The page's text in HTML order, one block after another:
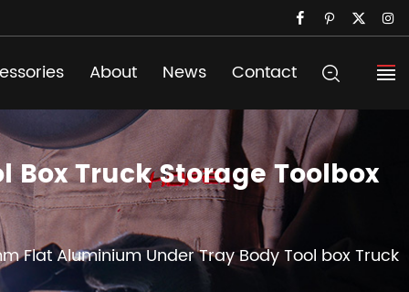
About News Contact
Truck Storage Toolbox
Flat Aluminium Under Tray Body Tool box Truck